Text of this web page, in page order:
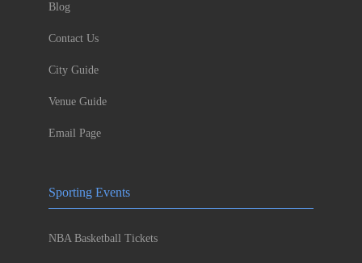
Blog
Contact Us
City Guide
Venue Guide
Email Page
Sporting Events
NBA Basketball Tickets